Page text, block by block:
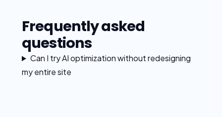
Frequently asked
questions
Can I try AI optimization without redesigning
my entire site